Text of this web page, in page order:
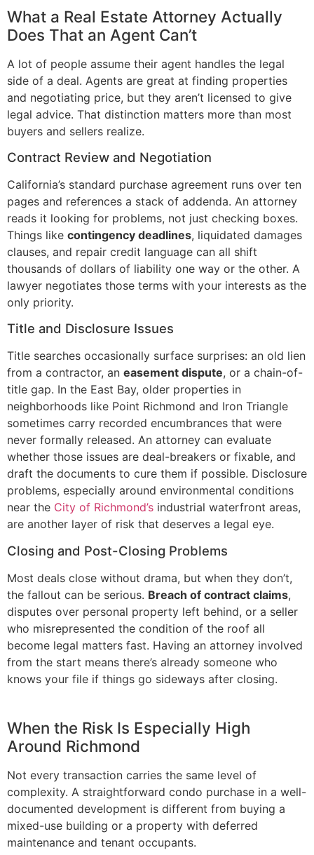
What a Real Estate Attorney Actually
Does That an Agent Can’t
A lot of people assume their agent handles the legal
side of a deal. Agents are great at finding properties
and negotiating price, but they aren’t licensed to give
legal advice. That distinction matters more than most
buyers and sellers realize.
Contract Review and Negotiation
California’s standard purchase agreement runs over ten
pages and references a stack of addenda. An attorney
reads it looking for problems, not just checking boxes.
Things like contingency deadlines, liquidated damages
clauses, and repair credit language can all shift
thousands of dollars of liability one way or the other. A
lawyer negotiates those terms with your interests as the
only priority.
Title and Disclosure Issues
Title searches occasionally surface surprises: an old lien
from a contractor, an easement dispute, or a chain-of-
title gap. In the East Bay, older properties in
neighborhoods like Point Richmond and Iron Triangle
sometimes carry recorded encumbrances that were
never formally released. An attorney can evaluate
whether those issues are deal-breakers or fixable, and
draft the documents to cure them if possible. Disclosure
problems, especially around environmental conditions
near the City of Richmond’s industrial waterfront areas,
are another layer of risk that deserves a legal eye.
Closing and Post-Closing Problems
Most deals close without drama, but when they don’t,
the fallout can be serious. Breach of contract claims,
disputes over personal property left behind, or a seller
who misrepresented the condition of the roof all
become legal matters fast. Having an attorney involved
from the start means there’s already someone who
knows your file if things go sideways after closing.
When the Risk Is Especially High
Around Richmond
Not every transaction carries the same level of
complexity. A straightforward condo purchase in a well-
documented development is different from buying a
mixed-use building or a property with deferred
maintenance and tenant occupants.